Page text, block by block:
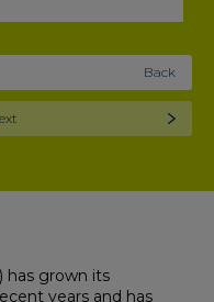
Back
has grown its
years and has